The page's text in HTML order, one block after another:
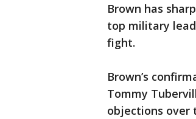
Brown has
top military
fight.
Brown’s
Tommy
objections over